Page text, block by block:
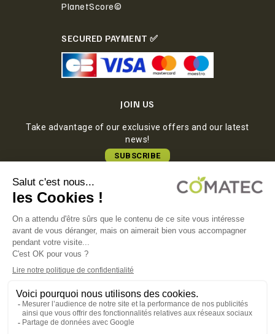
PlanetScore©
SECURED PAYMENT ✅
JOIN US
Take advantage of our exclusive offers and our latest
news!
SUBSCRIBE
COMATEC PACKAGING
11000 Carcassonne, FRANCE